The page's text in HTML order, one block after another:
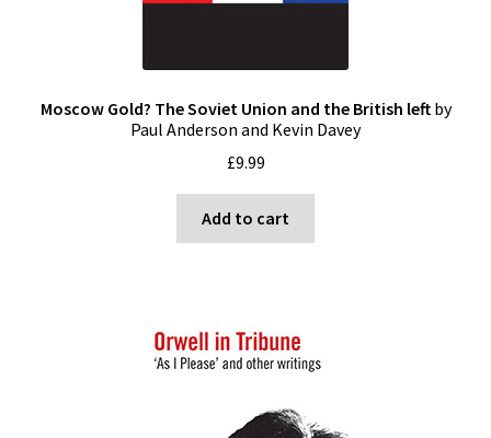
Moscow Gold? The Soviet Union and the British leftby
Paul Anderson and Kevin Davey
£9.99
Add to cart